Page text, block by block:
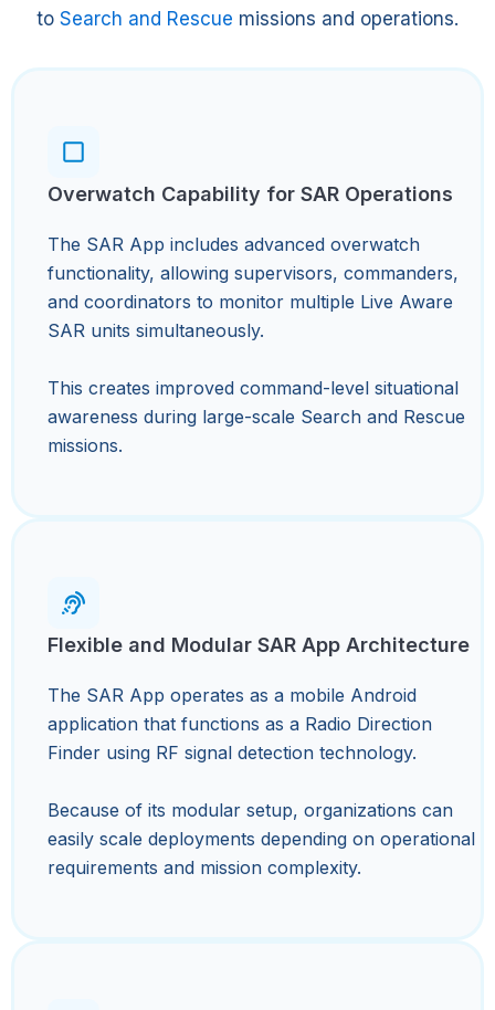
to Search and Rescue missions and operations.
Overwatch Capability for SAR Operations
The SAR App includes advanced overwatch
functionality, allowing supervisors, commanders,
and coordinators to monitor multiple Live Aware
SAR units simultaneously.
This creates improved command-level situational
awareness during large-scale Search and Rescue
missions.
Flexible and Modular SAR App Architecture
The SAR App operates as a mobile Android
application that functions as a Radio Direction
Finder using RF signal detection technology.
Because of its modular setup, organizations can
easily scale deployments depending on operational
requirements and mission complexity.